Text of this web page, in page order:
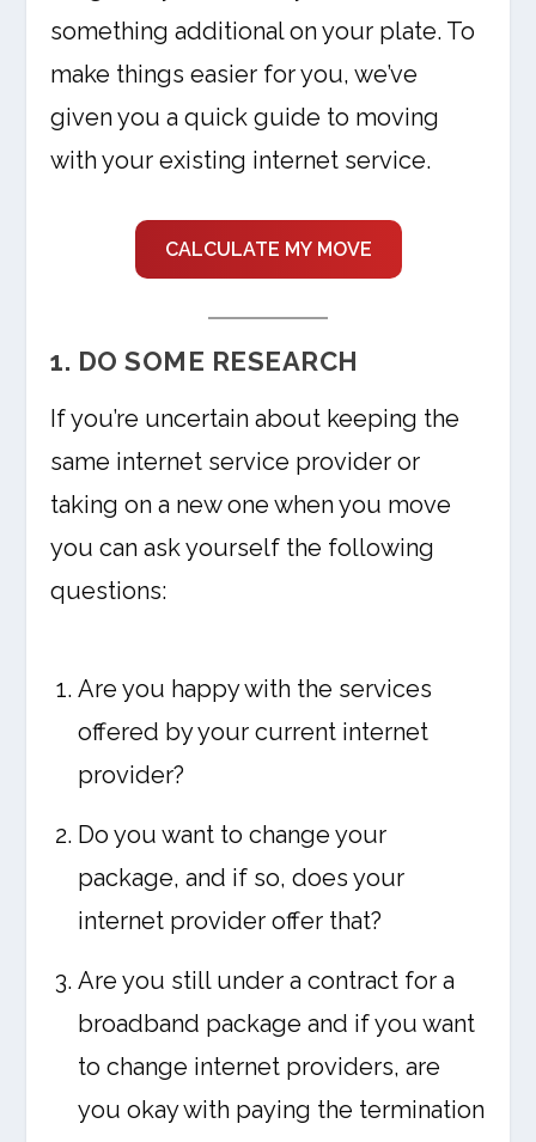
something additional on your plate. To
make things easier for you, we’ve
given you a quick guide to moving
with your existing internet service.
CALCULATE MY MOVE
1. DO SOME RESEARCH
If you’re uncertain about keeping the
same internet service provider or
taking on a new one when you move
you can ask yourself the following
questions:
Are you happy with the services
offered by your current internet
provider?
Do you want to change your
package, and if so, does your
internet provider offer that?
Are you still under a contract for a
broadband package and if you want
to change internet providers, are
you okay with paying the termination